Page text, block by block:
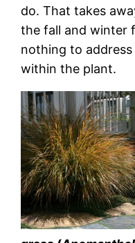
do. That takes
the fall and winter
nothing to
within the plant.